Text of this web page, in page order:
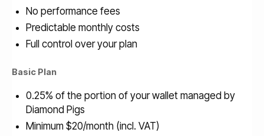
No performance fees
Predictable monthly costs
Full control over your plan
Basic Plan
0.25% of the portion of your wallet managed by
Diamond Pigs
Minimum $20/month (incl. VAT)